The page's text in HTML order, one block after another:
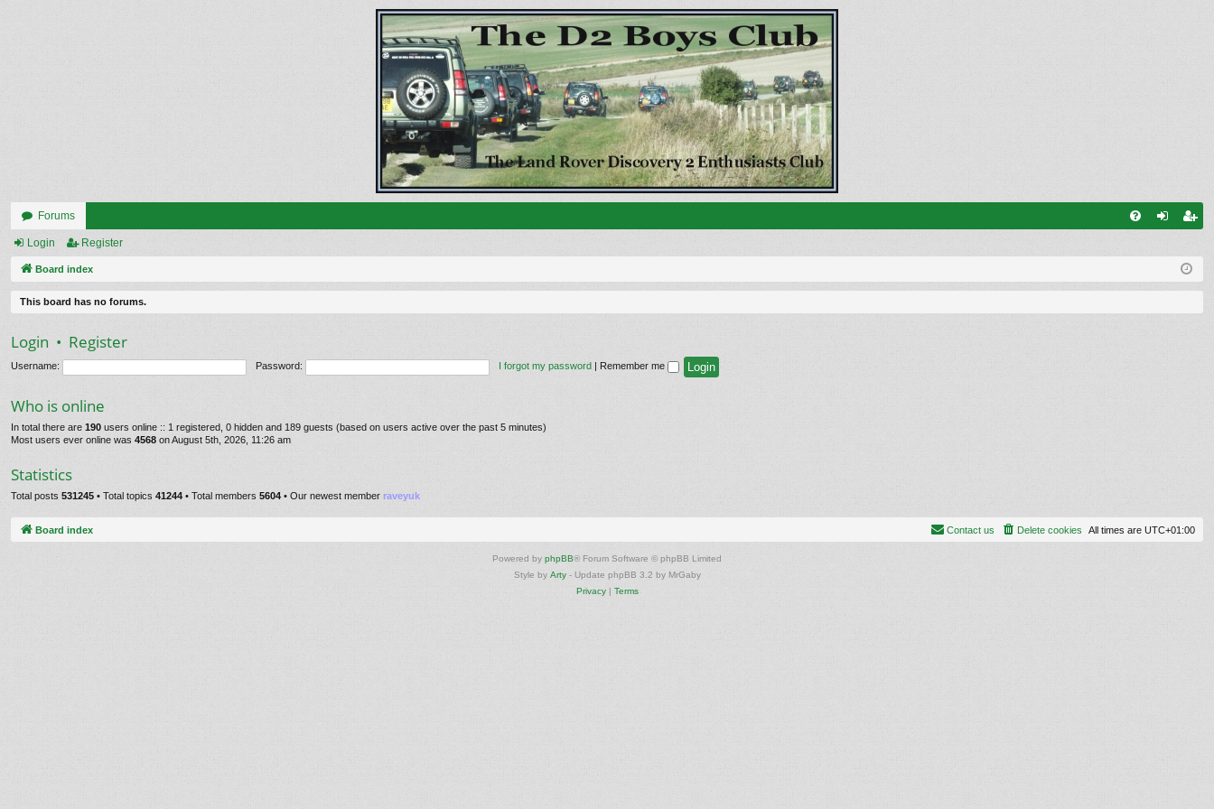
Forums
ist
Login Register
Board index
This board has no forums.
Login • Register
Username: Password: I forgot my password Remember me
Who is online
In total there are 190 users online :: 1 registered, 0 hidden and 189 guests (based on users active over the past 5 minutes)
Most users ever online was 4568 on August 5th, 2026, 11:26 am
Statistics
Total posts 531245 • Total topics 41244 • Total members 5604 • Our newest member raveyuk
Board index All times are UTC+01:00
Delete cookies
Contact us
Powered by phpBB® Forum Software © phpBB Limited
Style by Arty- Update phpBB 3.2 by MrGaby
Privacy| Terms